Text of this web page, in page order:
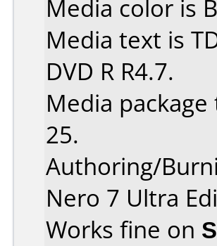
Media color is
Media text is
DVD R R4.7.
Media
25.
Authoring/
Nero 7 Ultra
Works fine on